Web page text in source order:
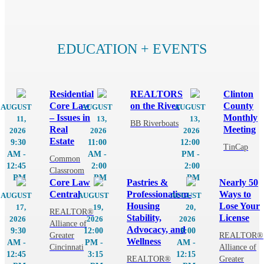
EDUCATION + EVENTS
AUGUST
11,
2026
9:30
AM -
12:45
PM
Residential
Core Law
– Issues in
Real
Estate
Common
Classroom
AUGUST
13,
2026
11:00
AM -
2:00
PM
REALTORS
on the River
BB Riverboats
AUGUST
13,
2026
12:00
PM -
2:00
PM
Clinton
County
Monthly
Meeting
TinCap
AUGUST
17,
2026
9:30
AM -
12:45
Core Law
Central
REALTOR®
Alliance of
Greater
Cincinnati
AUGUST
19,
2026
12:00
PM -
3:15
Pastries &
Professionalism-
Housing
Stability,
Advocacy, and
Wellness
REALTOR®
AUGUST
20,
2026
9:00
AM -
12:15
Nearly 50
Ways to
Lose Your
License
REALTOR®
Alliance of
Greater